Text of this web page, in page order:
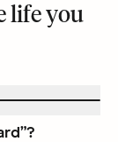
life you